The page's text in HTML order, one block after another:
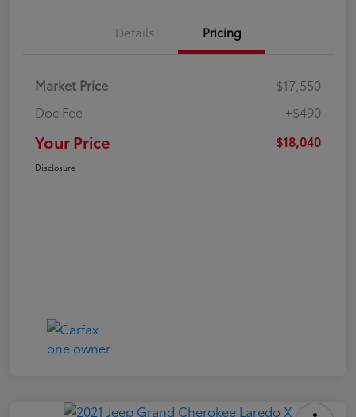
Details Pricing
Market Price
$17,550
Doc Fee
+$490
Your Price $18,040
Disclosure